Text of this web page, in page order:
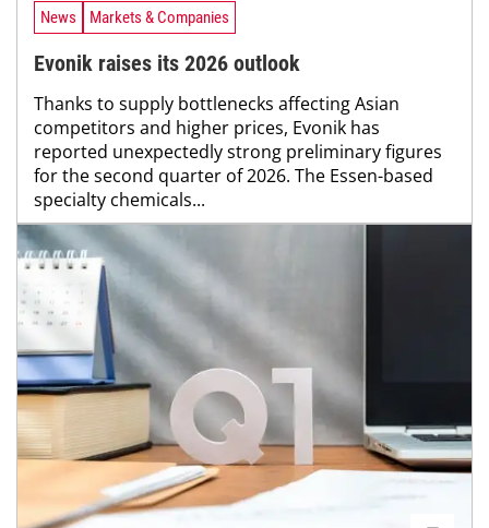
News Markets & Companies
Evonik raises its 2026 outlook
Thanks to supply bottlenecks affecting Asian
competitors and higher prices, Evonik has
reported unexpectedly strong preliminary figures
for the second quarter of 2026. The Essen-based
specialty chemicals...